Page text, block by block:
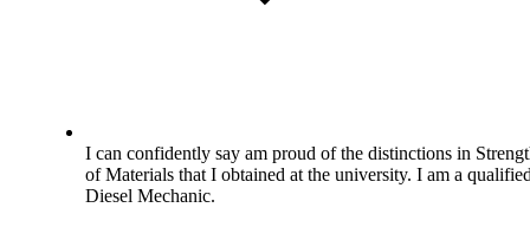
I can confidently say am proud of the distinctions in
of Materials that I obtained at the university. I am a
Diesel Mechanic.